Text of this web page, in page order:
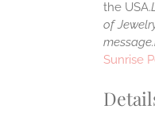
the USA.
of
message.
Sunrise